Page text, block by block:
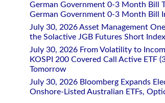
German Government 0-3 Month Bill
German Government 0-3 Month Bill
July 30, 2026 Asset Management
the Solactive JGB Futures Short Index
July 30, 2026 From Volatility to
KOSPI 200 Covered Call Active ETF
Tomorrow
July 30, 2026 Bloomberg Expands
Onshore-Listed Australian ETFs,